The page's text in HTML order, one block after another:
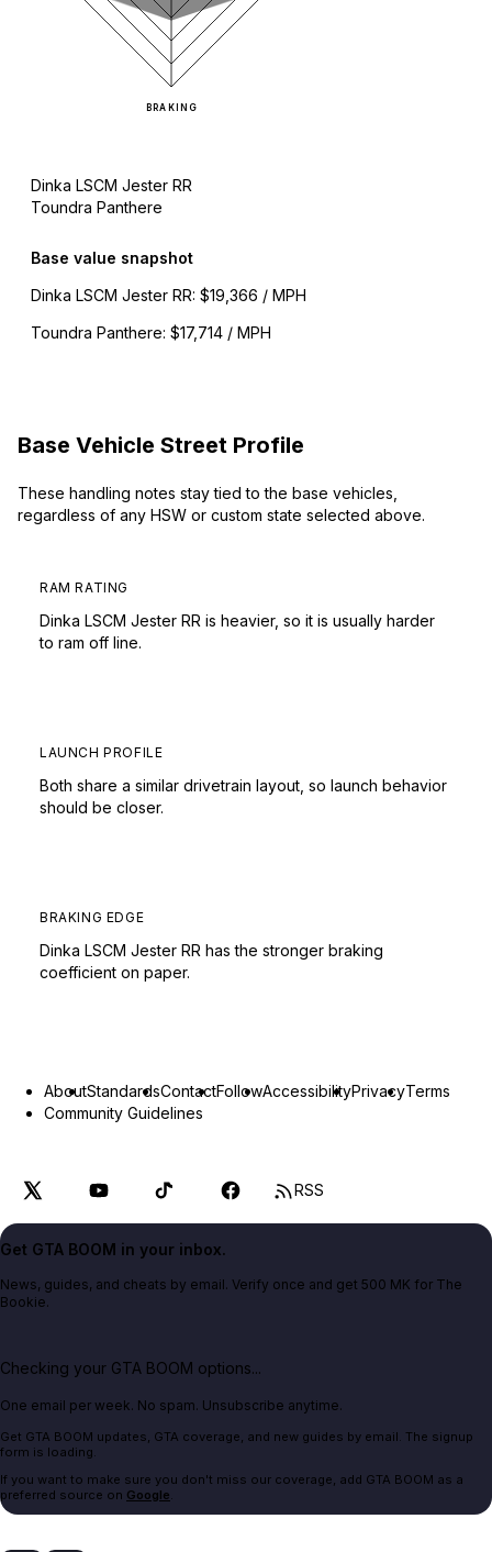
BRAKING
Dinka LSCM Jester RR
Toundra Panthere
Base value snapshot
Dinka LSCM Jester RR: $19,366 / MPH
Toundra Panthere: $17,714 / MPH
Base Vehicle Street Profile
These handling notes stay tied to the base vehicles,
regardless of any HSW or custom state selected above.
RAM RATING
Dinka LSCM Jester RR is heavier, so it is usually harder
to ram off line.
LAUNCH PROFILE
Both share a similar drivetrain layout, so launch behavior
should be closer.
BRAKING EDGE
Dinka LSCM Jester RR has the stronger braking
coefficient on paper.
AboutStandardsContactFollowAccessibilityPrivacyTerms
Community Guidelines
RSS
Get GTA BOOM in your inbox.
News, guides, and cheats by email. Verify once and get 500 MK for The
Bookie.
Checking your GTA BOOM options...
One email per week. No spam. Unsubscribe anytime.
Get GTA BOOM updates, GTA coverage, and new guides by email. The signup
form is loading.
If you want to make sure you don't miss our coverage, add GTA BOOM as a
preferred source on Google.